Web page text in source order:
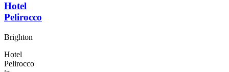
Hotel
Pelirocco
Brighton
Hotel
Pelirocco